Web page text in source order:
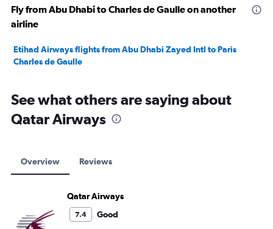
Fly from Abu Dhabi to Charles de Gaulle on another
airline
Etihad Airways flights from Abu Dhabi Zayed Intl to Paris
Charles de Gaulle
See what others are saying about
Qatar Airways
Overview Reviews
Qatar Airways
7.4 Good